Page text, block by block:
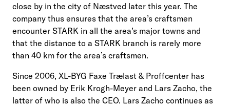
close by in the city of Næstved later this year. The
company thus ensures that the area’s craftsmen
encounter STARK in all the area’s major towns and
that the distance to a STARK branch is rarely more
than 40 km for the area’s craftsmen.
Since 2006, XL-BYG Faxe Trælast & Proffcenter has
been owned by Erik Krogh-Meyer and Lars Zacho, the
latter of who is also the CEO. Lars Zacho continues as